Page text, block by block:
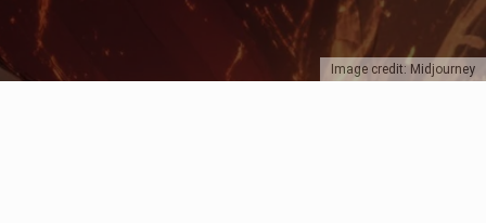
Image credit: Midjourney